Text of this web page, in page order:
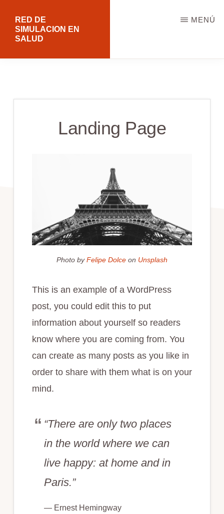
contenido
principal
RED DE
SIMULACION EN
SALUD
MENÚ
Landing Page
Photo byFelipe Dolce on Unsplash
This is an example of a WordPress
post, you could edit this to put
information about yourself so readers
know where you are coming from. You
can create as many posts as you like in
order to share with them what is on your
mind.
“There are only two places
in the world where we can
live happy: at home and in
Paris.”
— Ernest Hemingway